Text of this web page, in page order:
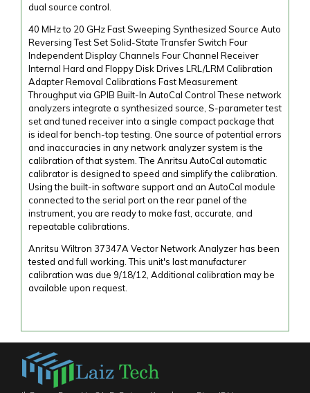
dual source control.
40 MHz to 20 GHz Fast Sweeping Synthesized Source Auto
Reversing Test Set Solid-State Transfer Switch Four
Independent Display Channels Four Channel Receiver
Internal Hard and Floppy Disk Drives LRL/LRM Calibration
Adapter Removal Calibrations Fast Measurement
Throughput via GPIB Built-In AutoCal Control These network
analyzers integrate a synthesized source, S-parameter test
set and tuned receiver into a single compact package that
is ideal for bench-top testing. One source of potential errors
and inaccuracies in any network analyzer system is the
calibration of that system. The Anritsu AutoCal automatic
calibrator is designed to speed and simplify the calibration.
Using the built-in software support and an AutoCal module
connected to the serial port on the rear panel of the
instrument, you are ready to make fast, accurate, and
repeatable calibrations.
Anritsu Wiltron 37347A Vector Network Analyzer has been
tested and full working. This unit's last manufacturer
calibration was due 9/18/12, Additional calibration may be
available upon request.